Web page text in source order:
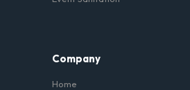
Company
Home